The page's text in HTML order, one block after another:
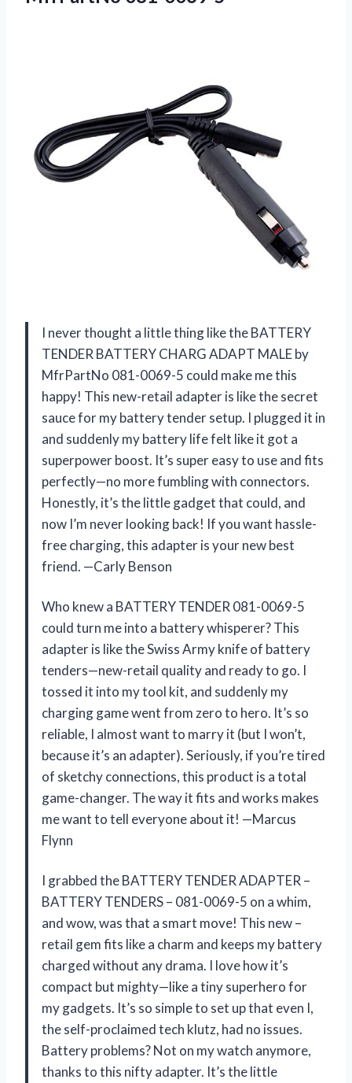
I never thought a little thing like the BATTERY
TENDER BATTERY CHARG ADAPT MALE by
MfrPartNo 081-0069-5 could make me this
happy! This new-retail adapter is like the secret
sauce for my battery tender setup. I plugged it in
and suddenly my battery life felt like it got a
superpower boost. It’s super easy to use and fits
perfectly—no more fumbling with connectors.
Honestly, it’s the little gadget that could, and
now I’m never looking back! If you want hassle-
free charging, this adapter is your new best
friend. —Carly Benson
Who knew a BATTERY TENDER 081-0069-5
could turn me into a battery whisperer? This
adapter is like the Swiss Army knife of battery
tenders—new-retail quality and ready to go. I
tossed it into my tool kit, and suddenly my
charging game went from zero to hero. It’s so
reliable, I almost want to marry it (but I won’t,
because it’s an adapter). Seriously, if you’re tired
of sketchy connections, this product is a total
game-changer. The way it fits and works makes
me want to tell everyone about it! —Marcus
Flynn
I grabbed the BATTERY TENDER ADAPTER –
BATTERY TENDERS – 081-0069-5 on a whim,
and wow, was that a smart move! This new –
retail gem fits like a charm and keeps my battery
charged without any drama. I love how it’s
compact but mighty—like a tiny superhero for
my gadgets. It’s so simple to set up that even I,
the self-proclaimed tech klutz, had no issues.
Battery problems? Not on my watch anymore,
thanks to this nifty adapter. It’s the little